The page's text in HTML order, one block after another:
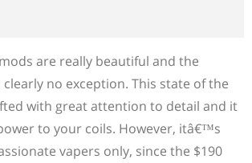
are really beautiful and the
clearly no exception. This state of the
with great attention to detail and it
to your coils. However, itâ€™s
vapers only, since the $190